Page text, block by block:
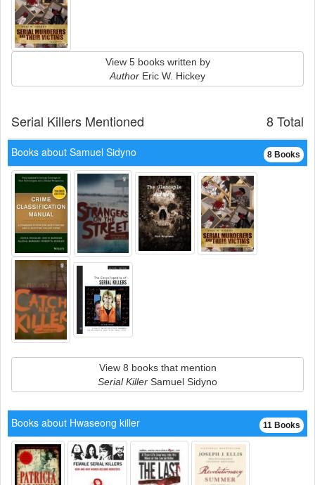
View 5 books written by
Author Eric W. Hickey
8 Total
Serial Killers Mentioned
8 Books
Books about Samuel Sidyno
View 8 books that mention
Serial Killer Samuel Sidyno
11 Books
Books about Hwaseong killer